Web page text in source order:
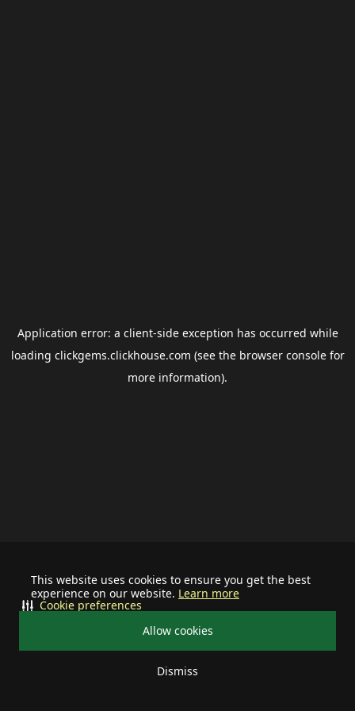
This website uses cookies to ensure you get the best
experience on our website. Learn more
Allow cookies
Dismiss
Cookie preferences
Application error: a client-side exception has occurred while
loading clickgems.clickhouse.com (see the browser consolefor
more information).